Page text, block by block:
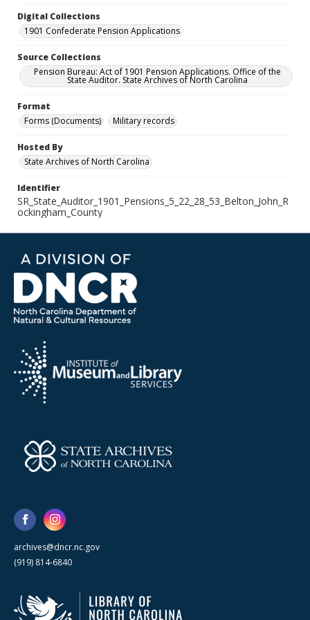
Digital Collections
1901 Confederate Pension Applications
Source Collections
Pension Bureau: Act of 1901 Pension Applications. Office of the
State Auditor. State Archives of North Carolina
Format
Forms (Documents)
Military records
Hosted By
State Archives of North Carolina
Identifier
SR_State_Auditor_1901_Pensions_5_22_28_53_Belton_John_R
ockingham_County
archives@dncr.nc.gov
(919) 814-6840